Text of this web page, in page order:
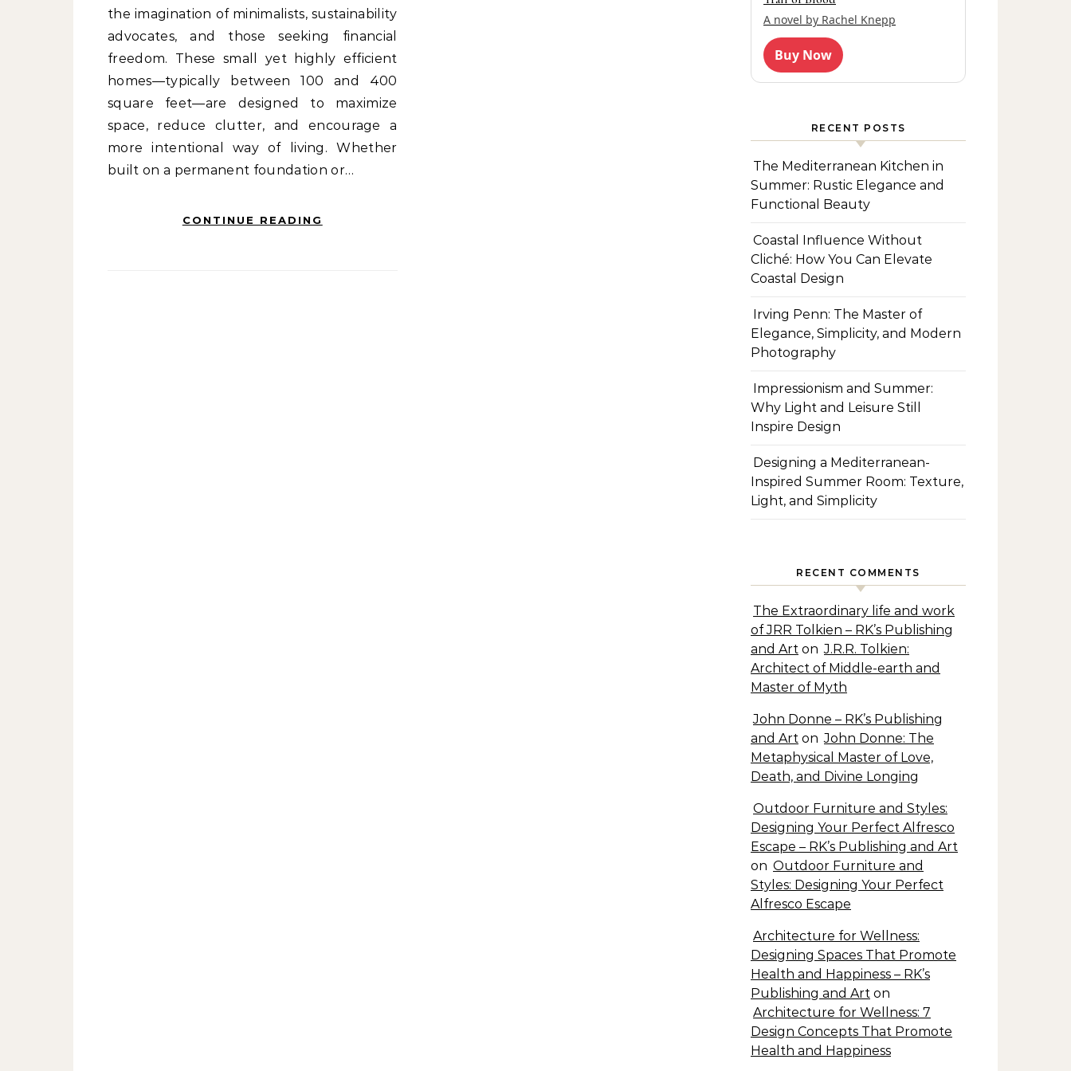
the imagination of minimalists, sustainability
advocates, and those seeking financial
freedom. These small yet highly efficient
homes—typically between 100 and 400
square feet—are designed to maximize
space, reduce clutter, and encourage a
more intentional way of living. Whether
built on a permanent foundation or…
CONTINUE READING
A novel by Rachel Knepp
Buy Now
RECENT POSTS
The Mediterranean Kitchen in
Summer: Rustic Elegance and
Functional Beauty
Coastal Influence Without
Cliché: How You Can Elevate
Coastal Design
Irving Penn: The Master of
Elegance, Simplicity, and Modern
Photography
Impressionism and Summer:
Why Light and Leisure Still
Inspire Design
Designing a Mediterranean-
Inspired Summer Room: Texture,
Light, and Simplicity
RECENT COMMENTS
The Extraordinary life and work
of JRR Tolkien – RK’s Publishing
and Art on J.R.R. Tolkien:
Architect of Middle-earth and
Master of Myth
John Donne – RK’s Publishing
and Art on John Donne: The
Metaphysical Master of Love,
Death, and Divine Longing
Outdoor Furniture and Styles:
Designing Your Perfect Alfresco
Escape – RK’s Publishing and Art
on Outdoor Furniture and
Styles: Designing Your Perfect
Alfresco Escape
Architecture for Wellness:
Designing Spaces That Promote
Health and Happiness – RK’s
Publishing and Art on
Architecture for Wellness: 7
Design Concepts That Promote
Health and Happiness